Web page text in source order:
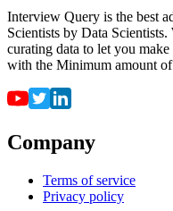
Interview Query is the best
Scientists by Data
curating data to let you
with the Minimum amount
Company
Terms of service
Privacy policy